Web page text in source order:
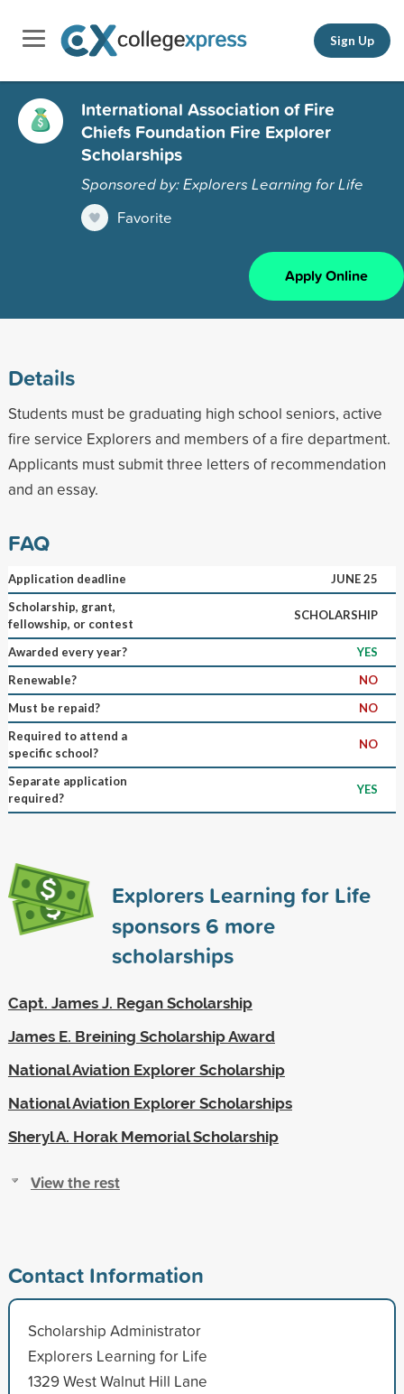
Sign Up
International Association of Fire
Chiefs Foundation Fire Explorer
Scholarships
Sponsored by: Explorers Learning for Life
Favorite
Apply Online
Details
Students must be graduating high school seniors, active
fire service Explorers and members of a fire department.
Applicants must submit three letters of recommendation
and an essay.
FAQ
Application deadline
JUNE 25
Scholarship, grant,
fellowship, or contest
SCHOLARSHIP
Awarded every year?
YES
Renewable?
NO
Must be repaid?
NO
Required to attend a
specific school?
NO
Separate application
required?
YES
Explorers Learning for Life
sponsors6 more
scholarships
Capt. James J. Regan Scholarship
James E. Breining Scholarship Award
National Aviation Explorer Scholarship
National Aviation Explorer Scholarships
Sheryl A. Horak Memorial Scholarship
View the rest
Contact Information
Scholarship Administrator
Explorers Learning for Life
1329 West Walnut Hill Lane